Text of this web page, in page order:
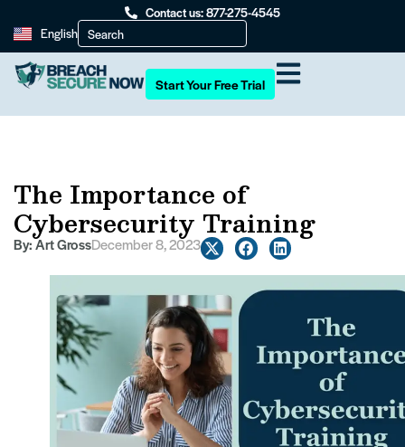
Contact us: 877-275-4545
English
Start Your Free Trial
The Importance of
Cybersecurity Training
By:Art GrossDecember 8, 2023